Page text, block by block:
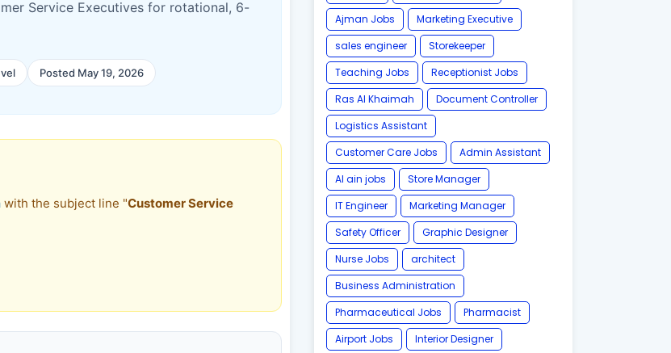
Service Executives for rotational, 6-
Posted May 19, 2026
with the subject line "Customer Service
Ajman Jobs
Marketing Executive
sales engineer
Storekeeper
Teaching Jobs
Receptionist Jobs
Ras Al Khaimah
Document Controller
Logistics Assistant
Customer Care Jobs
Admin Assistant
Al ain jobs
Store Manager
IT Engineer
Marketing Manager
Safety Officer
Graphic Designer
Nurse Jobs
architect
Business Administration
Pharmaceutical Jobs
Pharmacist
Airport Jobs
Interior Designer